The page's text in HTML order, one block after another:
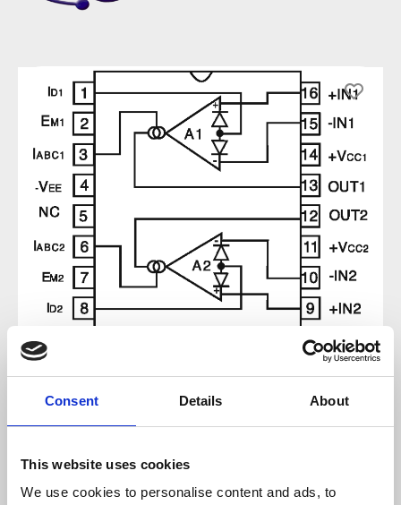
Consent Details About
This website uses cookies
We use cookies to personalise content and ads, to
Skip image gallery
Regular price:
€9.52
Prices incl. VAT plus shipping costs
available, delivery time 2-5 days